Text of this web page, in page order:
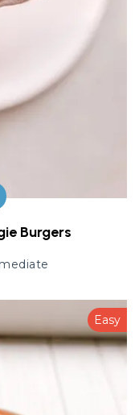
Burgers
Easy